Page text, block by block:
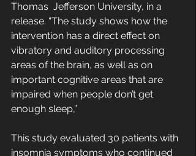
Thomas  Jefferson University, in a
release. “The study shows how the
intervention has a direct effect on
vibratory and auditory processing
areas of the brain, as well as on
important cognitive areas that are
impaired when people don’t get
enough sleep,”
This study evaluated 30 patients with
insomnia symptoms who continued